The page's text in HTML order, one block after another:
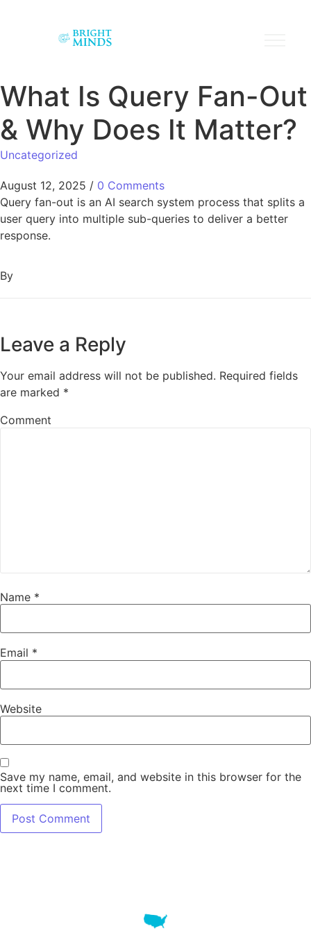
What Is Query Fan-Out
& Why Does It Matter?
Uncategorized
August 12, 2025 / 0 Comments
Query fan-out is an AI search system process that splits a
user query into multiple sub-queries to deliver a better
response.
By
Leave a Reply
Your email address will not be published. Required fields
are marked *
Comment
Name *
Email *
Website
Save my name, email, and website in this browser for the
next time I comment.